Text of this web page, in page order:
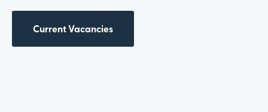
Current Vacancies